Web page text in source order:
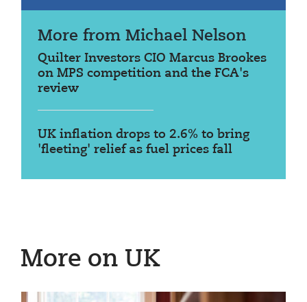
More from Michael Nelson
Quilter Investors CIO Marcus Brookes
on MPS competition and the FCA's
review
UK inflation drops to 2.6% to bring
'fleeting' relief as fuel prices fall
More on UK